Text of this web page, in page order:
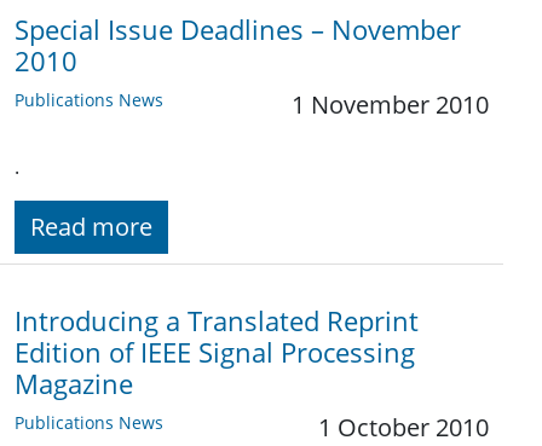
Special Issue Deadlines – November
2010
Publications News 1 November 2010
.
Read more
Introducing a Translated Reprint
Edition of IEEE Signal Processing
Magazine
Publications News 1 October 2010